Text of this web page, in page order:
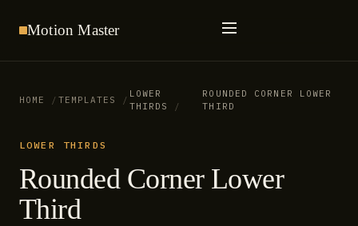
Motion Master
HOME TEMPLATES
LOWER
THIRDS
ROUNDED CORNER LOWER
THIRD
LOWER THIRDS
Rounded Corner Lower
Third